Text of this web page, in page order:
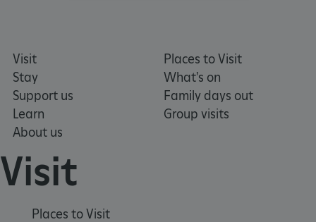
Visit
Stay
Support us
Learn
About us
Places to Visit
What's on
Family days out
Group visits
Visit
Places to Visit
Strictly necessary cookies allow core website
functionality such as user login and account
management. The website cannot be used
properly without strictly necessary cookies.
_pk_ses.475.369b